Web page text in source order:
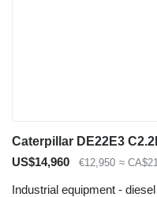
US$14,960 €12,950 ≈
Industrial equipment -